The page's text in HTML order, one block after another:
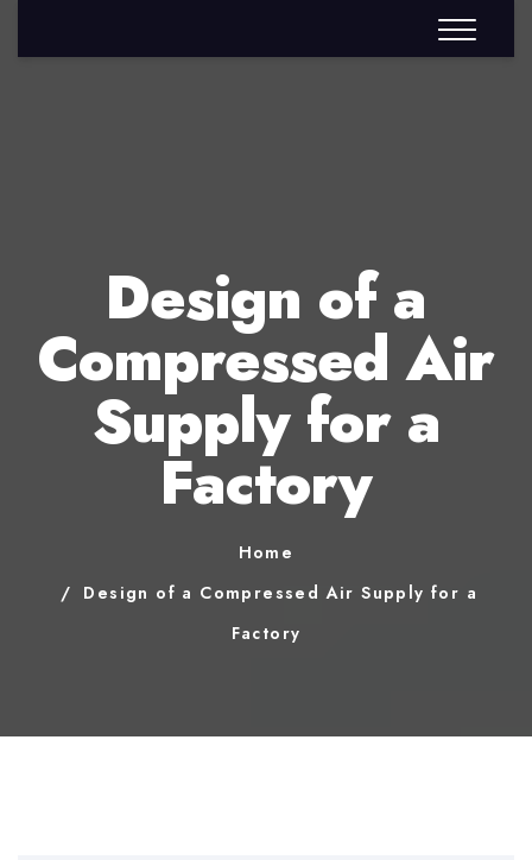
Design of a
Compressed Air
Supply for a
Factory
Home
Design of a Compressed Air Supply for a
Factory